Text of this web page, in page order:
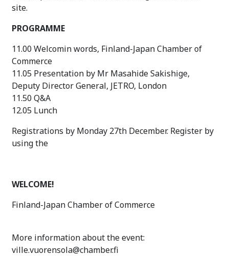
site.
PROGRAMME
11.00 Welcomin words, Finland-Japan Chamber of
Commerce
11.05 Presentation by Mr Masahide Sakishige,
Deputy Director General, JETRO, London
11.50 Q&A
12.05 Lunch
Registrations by Monday 27th December. Register by
using the
WELCOME!
Finland-Japan Chamber of Commerce
More information about the event:
ville.vuorensola@chamber.fi